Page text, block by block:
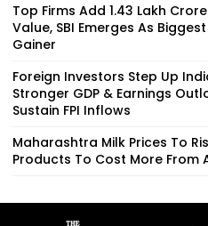
Top Firms Add ₹1.43 Lakh
Value, SBI Emerges As
Gainer
Foreign Investors Step Up
Stronger GDP & Earnings
Sustain FPI Inflows
Maharashtra Milk Prices To
Products To Cost More From